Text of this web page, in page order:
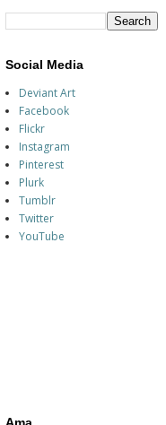
Social Media
Deviant Art
Facebook
Flickr
Instagram
Pinterest
Plurk
Tumblr
Twitter
YouTube